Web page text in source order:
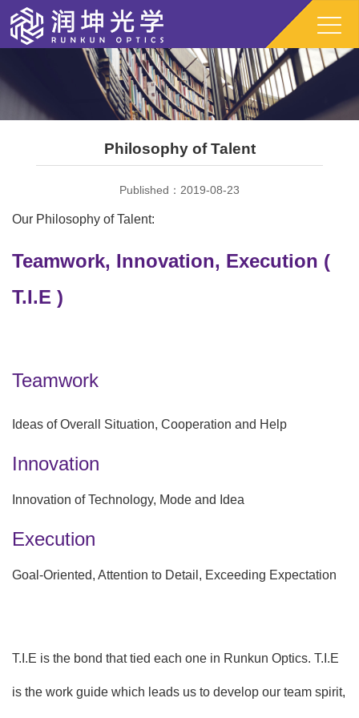
Philosophy of Talent
Published：2019-08-23
Our Philosophy of Talent:
Teamwork, Innovation, Execution (
T.I.E )
Teamwork
Ideas of Overall Situation, Cooperation and Help
Innovation
Innovation of Technology, Mode and Idea
Execution
Goal-Oriented, Attention to Detail, Exceeding Expectation
T.I.E is the bond that tied each one in Runkun Optics. T.I.E
is the work guide which leads us to develop our team spirit,